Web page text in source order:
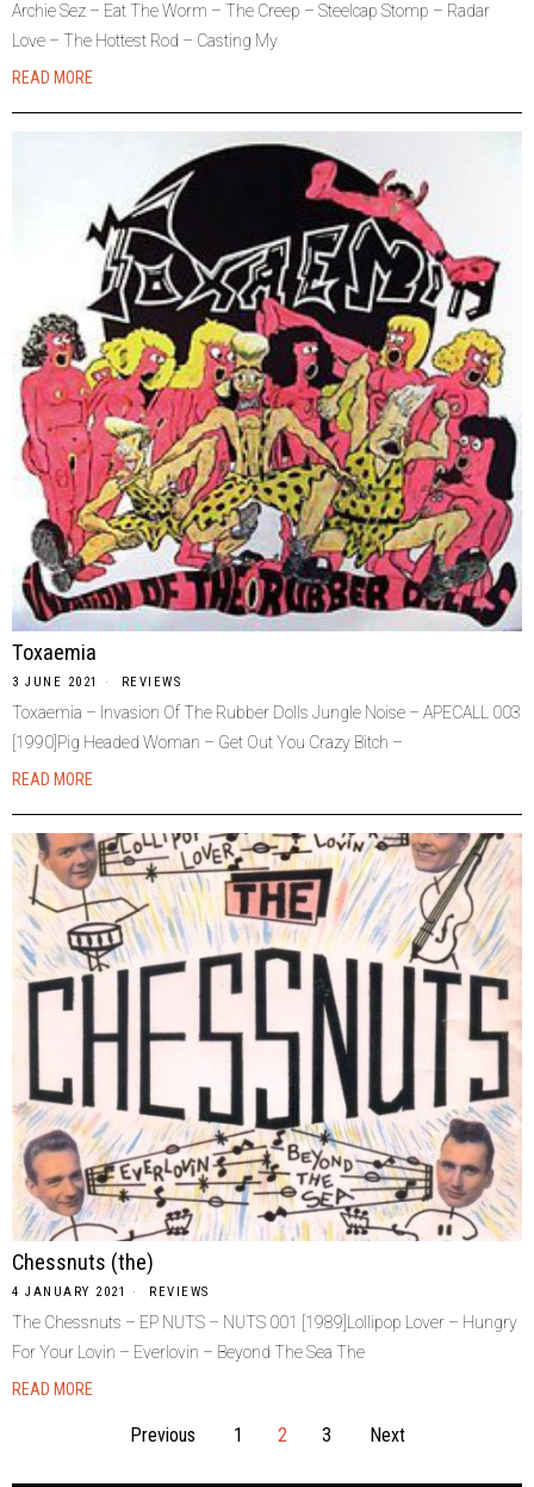
Archie Sez – Eat The Worm – The Creep – Steelcap Stomp – Radar
Love – The Hottest Rod – Casting My
READ MORE
Toxaemia
3 JUNE 2021 REVIEWS
Toxaemia – Invasion Of The Rubber Dolls Jungle Noise – APECALL 003
[1990]Pig Headed Woman – Get Out You Crazy Bitch –
READ MORE
Chessnuts (the)
4 JANUARY 2021 REVIEWS
The Chessnuts – EP NUTS – NUTS 001 [1989]Lollipop Lover – Hungry
For Your Lovin – Everlovin – Beyond The Sea The
READ MORE
Previous 1 2 3 Next